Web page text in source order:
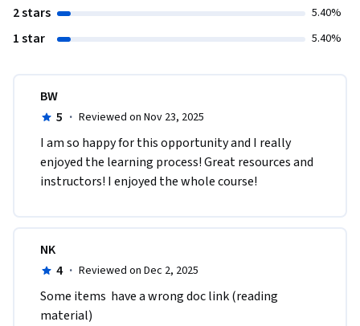
2 stars 5.40%
1 star 5.40%
BW
5 · Reviewed on Nov 23, 2025
I am so happy for this opportunity and I really
enjoyed the learning process! Great resources and
instructors! I enjoyed the whole course!
NK
4 · Reviewed on Dec 2, 2025
Some items  have a wrong doc link (reading
material)